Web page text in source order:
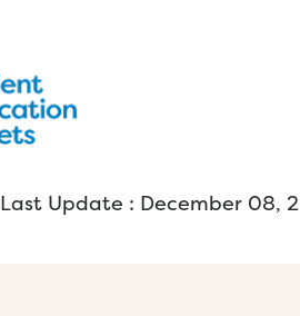
Last Update : December 08,